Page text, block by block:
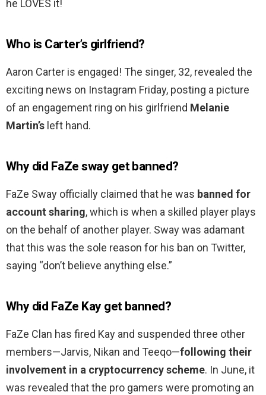
he LOVES it!
Who is Carter’s girlfriend?
Aaron Carter is engaged! The singer, 32, revealed the
exciting news on Instagram Friday, posting a picture
of an engagement ring on his girlfriend Melanie
Martin’s left hand.
Why did FaZe sway get banned?
FaZe Sway officially claimed that he was banned for
account sharing, which is when a skilled player plays
on the behalf of another player. Sway was adamant
that this was the sole reason for his ban on Twitter,
saying “don’t believe anything else.”
Why did FaZe Kay get banned?
FaZe Clan has fired Kay and suspended three other
members—Jarvis, Nikan and Teeqo—following their
involvement in a cryptocurrency scheme. In June, it
was revealed that the pro gamers were promoting an